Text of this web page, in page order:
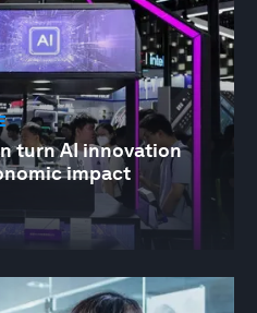
turn AI innovation
impact